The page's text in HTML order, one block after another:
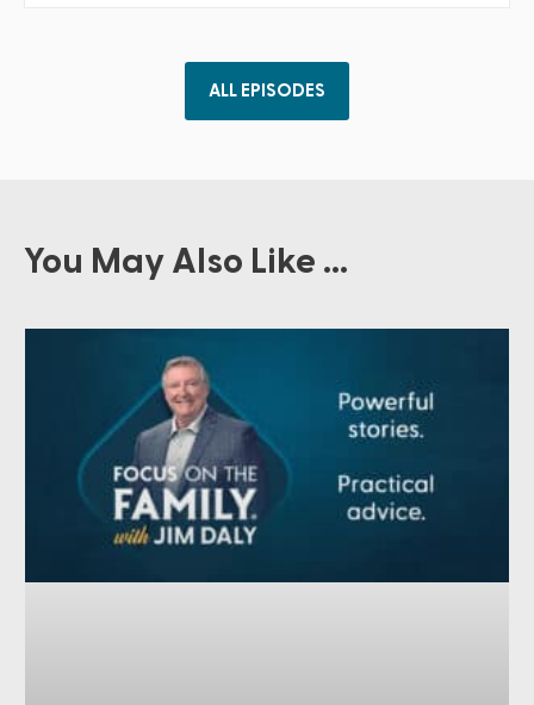
ALL EPISODES
You May Also Like ...